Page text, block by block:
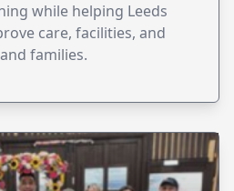
while helping Leeds
care, facilities, and
families.